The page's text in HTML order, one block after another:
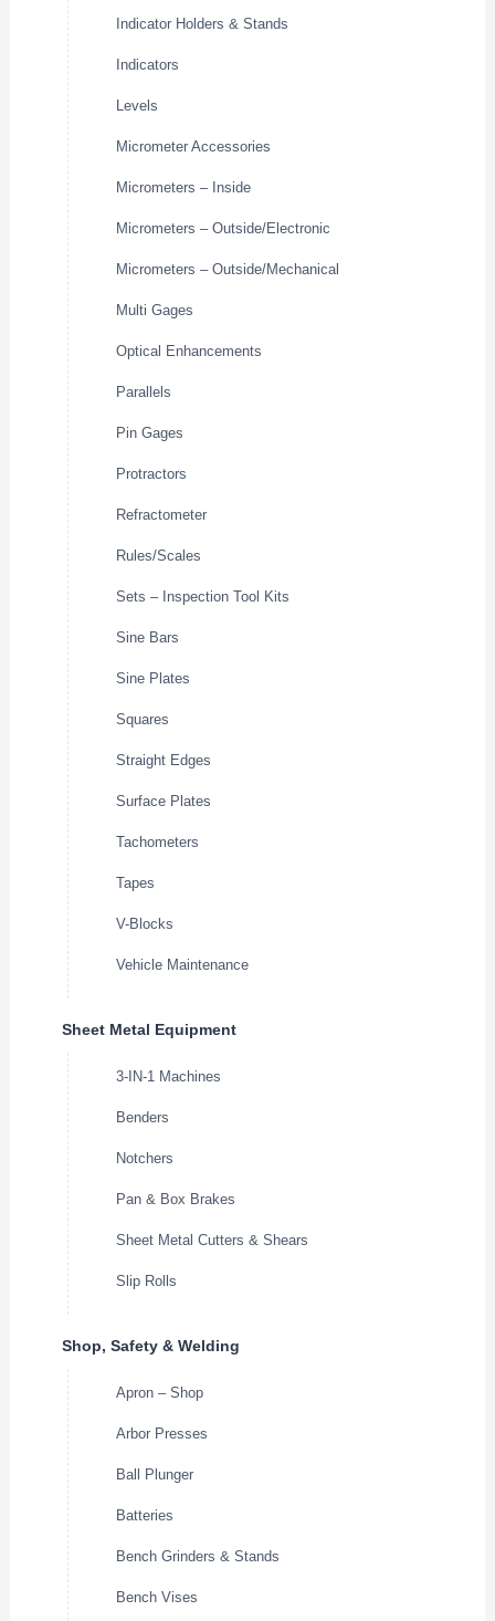
Indicator Holders & Stands
Indicators
Levels
Micrometer Accessories
Micrometers – Inside
Micrometers – Outside/Electronic
Micrometers – Outside/Mechanical
Multi Gages
Optical Enhancements
Parallels
Pin Gages
Protractors
Refractometer
Rules/Scales
Sets – Inspection Tool Kits
Sine Bars
Sine Plates
Squares
Straight Edges
Surface Plates
Tachometers
Tapes
V-Blocks
Vehicle Maintenance
Sheet Metal Equipment
3-IN-1 Machines
Benders
Notchers
Pan & Box Brakes
Sheet Metal Cutters & Shears
Slip Rolls
Shop, Safety & Welding
Apron – Shop
Arbor Presses
Ball Plunger
Batteries
Bench Grinders & Stands
Bench Vises